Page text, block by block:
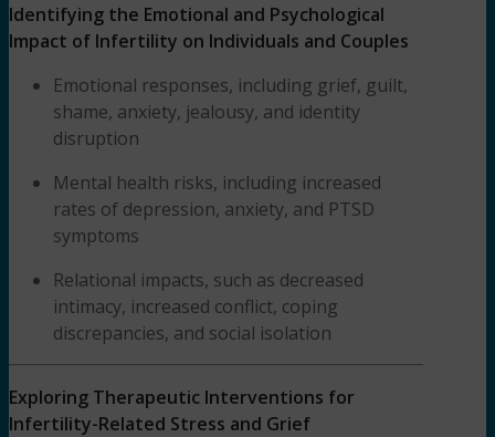
Identifying the Emotional and Psychological
Impact of Infertility on Individuals and Couples
Emotional responses, including grief, guilt,
shame, anxiety, jealousy, and identity
disruption
Mental health risks, including increased
rates of depression, anxiety, and PTSD
symptoms
Relational impacts, such as decreased
intimacy, increased conflict, coping
discrepancies, and social isolation
Exploring Therapeutic Interventions for
Infertility-Related Stress and Grief